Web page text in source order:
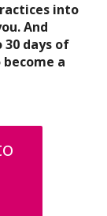
into
And
days of
a